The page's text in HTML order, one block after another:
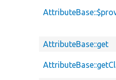
AttributeBase::get